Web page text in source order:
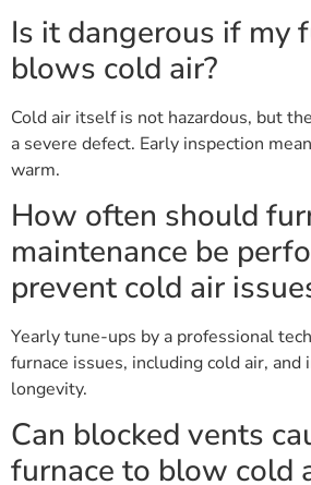
Is it dangerous if my
blows cold air?
Cold air itself is not hazardous, but
a severe defect. Early inspection
warm.
How often should
maintenance be
prevent cold air
Yearly tune-ups by a professional
furnace issues, including cold air, and
longevity.
Can blocked vents
furnace to blow cold